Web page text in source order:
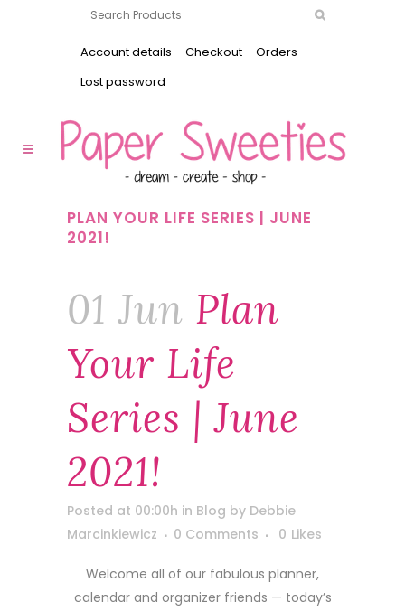
Account details Checkout
Orders
Lost password
PLAN YOUR LIFE SERIES | JUNE
2021!
01 Jun Plan
Your Life
Series | June
2021!
Posted at 00:00h in Blog by Debbie
Marcinkiewicz
0 Comments 0 Likes
Welcome all of our fabulous planner,
calendar and organizer friends — today’s